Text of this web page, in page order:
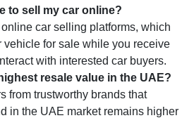
to sell my car online?
car selling platforms, which
vehicle for sale while you receive
with interested car buyers.
resale value in the UAE?
from trustworthy brands that
in the UAE market remains higher